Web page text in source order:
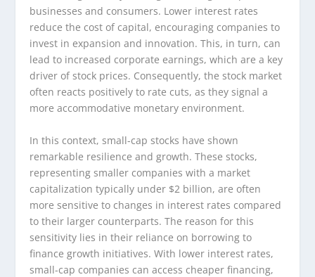
businesses and consumers. Lower interest rates
reduce the cost of capital, encouraging companies to
invest in expansion and innovation. This, in turn, can
lead to increased corporate earnings, which are a key
driver of stock prices. Consequently, the stock market
often reacts positively to rate cuts, as they signal a
more accommodative monetary environment.
In this context, small-cap stocks have shown
remarkable resilience and growth. These stocks,
representing smaller companies with a market
capitalization typically under $2 billion, are often
more sensitive to changes in interest rates compared
to their larger counterparts. The reason for this
sensitivity lies in their reliance on borrowing to
finance growth initiatives. With lower interest rates,
small-cap companies can access cheaper financing,